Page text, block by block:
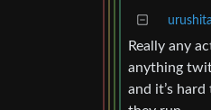
Really any
anything
and it’s